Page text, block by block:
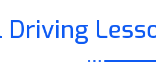
Driving